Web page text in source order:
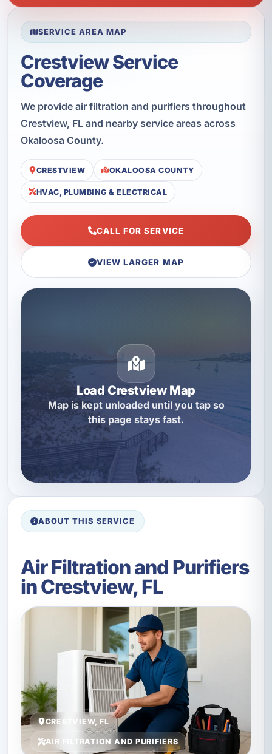
SERVICE AREA MAP
Crestview Service
Coverage
We provide air filtration and purifiers throughout
Crestview, FL and nearby service areas across
Okaloosa County.
CRESTVIEW OKALOOSA COUNTY
HVAC, PLUMBING & ELECTRICAL
CALL FOR SERVICE
VIEW LARGER MAP
Load Crestview Map
Map is kept unloaded until you tap so
this page stays fast.
ABOUT THIS SERVICE
Air Filtration and Purifiers
in Crestview, FL
CRESTVIEW, FL
AIR FILTRATION AND PURIFIERS